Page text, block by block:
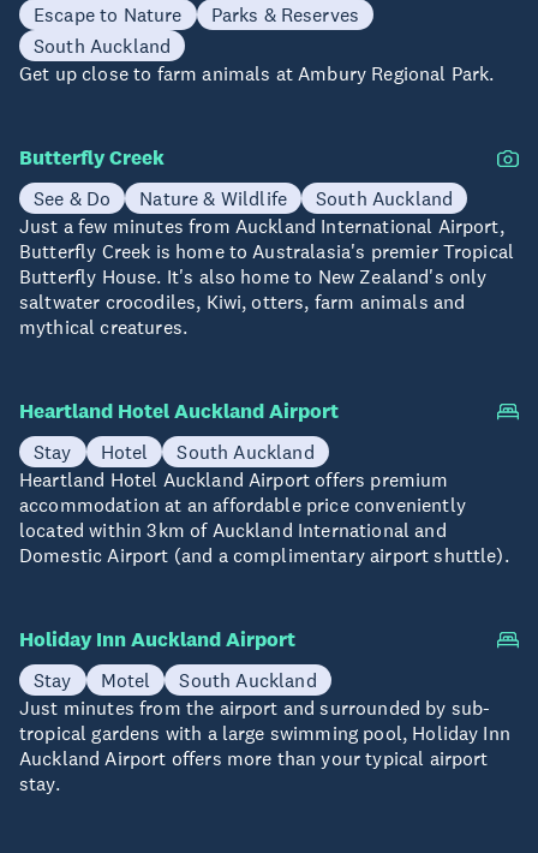
Escape to Nature
Parks & Reserves
South Auckland
Get up close to farm animals at Ambury Regional Park.
Butterfly Creek
See & Do Nature & Wildlife
South Auckland
Just a few minutes from Auckland International Airport,
Butterfly Creek is home to Australasia's premier Tropical
Butterfly House. It's also home to New Zealand's only
saltwater crocodiles, Kiwi, otters, farm animals and
mythical creatures.
Heartland Hotel Auckland Airport
Stay Hotel
South Auckland
Heartland Hotel Auckland Airport offers premium
accommodation at an affordable price conveniently
located within 3km of Auckland International and
Domestic Airport (and a complimentary airport shuttle).
Holiday Inn Auckland Airport
Stay Motel
South Auckland
Just minutes from the airport and surrounded by sub-
tropical gardens with a large swimming pool, Holiday Inn
Auckland Airport offers more than your typical airport
stay.